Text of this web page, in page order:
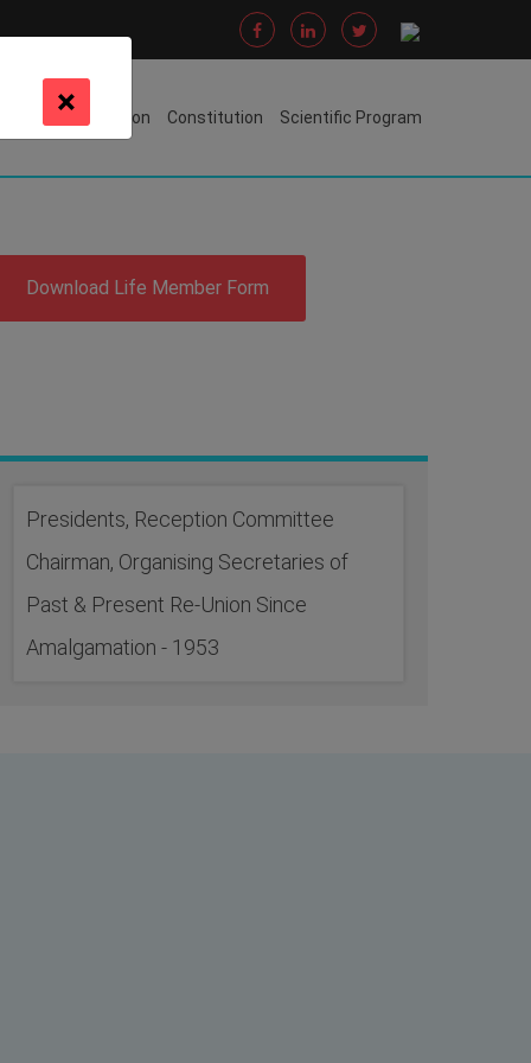
Oration Constitution Scientific Program
Download Life Member Form
×
Presidents, Reception Committee
Chairman, Organising Secretaries of
Past & Present Re-Union Since
Amalgamation - 1953